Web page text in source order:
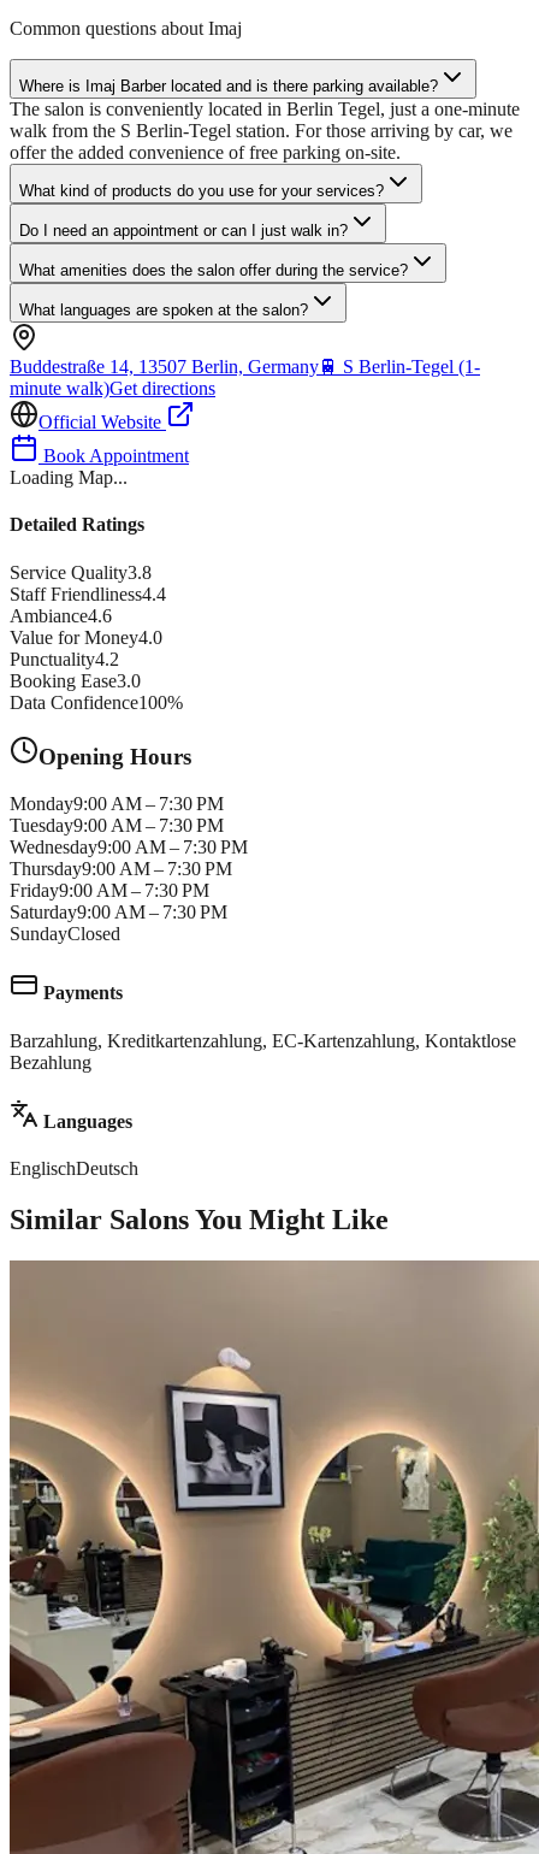
Common questions about Imaj
Where is Imaj Barber located and is there parking available?
The salon is conveniently located in Berlin Tegel, just a one-minute
walk from the S Berlin-Tegel station. For those arriving by car, we
offer the added convenience of free parking on-site.
What kind of products do you use for your services?
Do I need an appointment or can I just walk in?
What amenities does the salon offer during the service?
What languages are spoken at the salon?
Buddestraße 14, 13507 Berlin, Germany🚆 S Berlin-Tegel (1-
minute walk)Get directions
Official Website
Book Appointment
Loading Map...
Detailed Ratings
Service Quality3.8
Staff Friendliness4.4
Ambiance4.6
Value for Money4.0
Punctuality4.2
Booking Ease3.0
Data Confidence100%
Opening Hours
Monday9:00 AM – 7:30 PM
Tuesday9:00 AM – 7:30 PM
Wednesday9:00 AM – 7:30 PM
Thursday9:00 AM – 7:30 PM
Friday9:00 AM – 7:30 PM
Saturday9:00 AM – 7:30 PM
SundayClosed
Payments
Barzahlung, Kreditkartenzahlung, EC-Kartenzahlung, Kontaktlose
Bezahlung
Languages
EnglischDeutsch
Similar Salons You Might Like